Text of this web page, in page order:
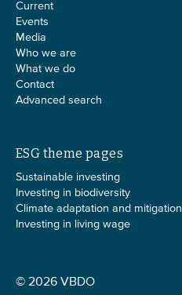
Current
Events
Media
Who we are
What we do
Contact
Advanced search
ESG theme pages
Sustainable investing
Investing in biodiversity
Climate adaptation and mitigation
Investing in living wage
© 2026 VBDO